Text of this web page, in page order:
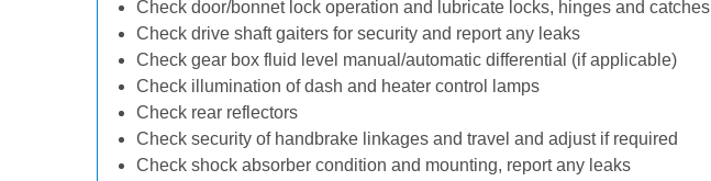
Check door/bonnet lock operation and lubricate locks, hinges and catches
Check drive shaft gaiters for security and report any leaks
Check gear box fluid level manual/automatic differential (if applicable)
Check illumination of dash and heater control lamps
Check rear reflectors
Check security of handbrake linkages and travel and adjust if required
Check shock absorber condition and mounting, report any leaks